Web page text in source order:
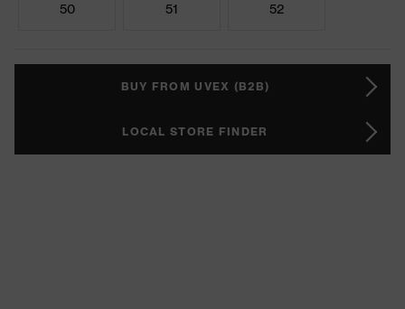
50 51 52
BUY FROM UVEX (B2B)
LOCAL STORE FINDER